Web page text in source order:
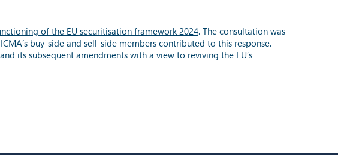
of the EU securitisation framework 2024. The consultation was
buy-side and sell-side members contributed to this response.
its subsequent amendments with a view to reviving the EU’s